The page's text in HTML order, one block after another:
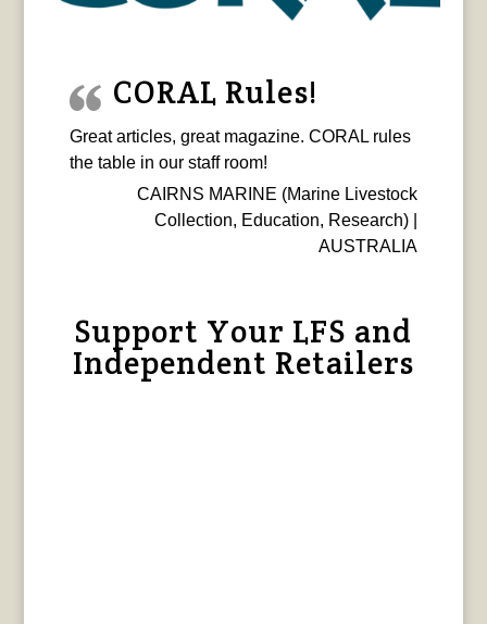
CORAL Rules!
Great articles, great magazine. CORAL rules
the table in our staff room!
CAIRNS MARINE (Marine Livestock
Collection, Education, Research) |
AUSTRALIA
Support Your LFS and
Independent Retailers